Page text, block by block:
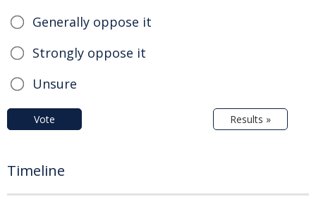
Generally oppose it
Strongly oppose it
Unsure
Vote Results »
Timeline